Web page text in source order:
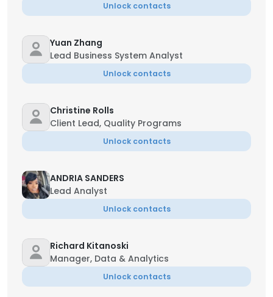
Unlock contacts
Yuan Zhang
Lead Business System Analyst
Unlock contacts
Christine Rolls
Client Lead, Quality Programs
Unlock contacts
ANDRIA SANDERS
Lead Analyst
Unlock contacts
Richard Kitanoski
Manager, Data & Analytics
Unlock contacts